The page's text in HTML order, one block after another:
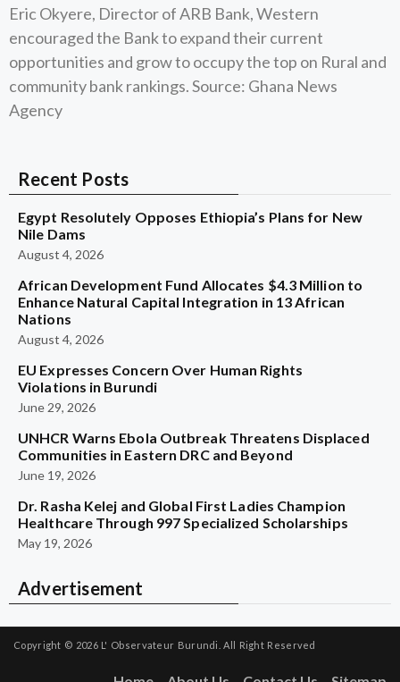
Eric Okyere, Director of ARB Bank, Western
encouraged the Bank to expand their current
opportunities and grow to occupy the top on Rural and
community bank rankings. Source: Ghana News
Agency
Recent Posts
Egypt Resolutely Opposes Ethiopia’s Plans for New
Nile Dams
August 4, 2026
African Development Fund Allocates $4.3 Million to
Enhance Natural Capital Integration in 13 African
Nations
August 4, 2026
EU Expresses Concern Over Human Rights
Violations in Burundi
June 29, 2026
UNHCR Warns Ebola Outbreak Threatens Displaced
Communities in Eastern DRC and Beyond
June 19, 2026
Dr. Rasha Kelej and Global First Ladies Champion
Healthcare Through 997 Specialized Scholarships
May 19, 2026
Advertisement
Copyright © 2026 L' Observateur Burundi. All Right Reserved